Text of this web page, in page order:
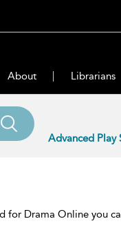
About Librarians
Advanced Play
for Drama Online you